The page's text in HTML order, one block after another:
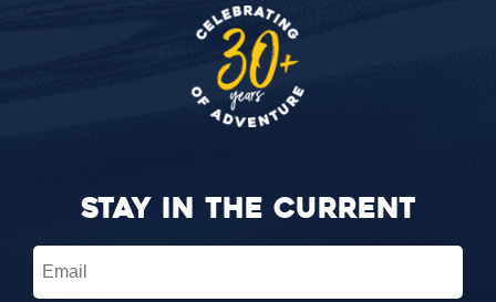
STAY IN THE CURRENT
Email